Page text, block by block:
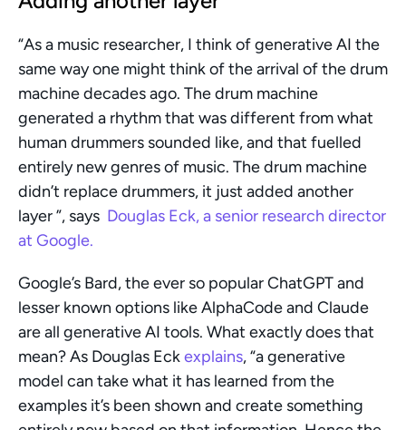
“As a music researcher, I think of generative AI the
same way one might think of the arrival of the drum
machine decades ago. The drum machine
generated a rhythm that was different from what
human drummers sounded like, and that fuelled
entirely new genres of music. The drum machine
didn’t replace drummers, it just added another
layer ”, says Douglas Eck, a senior research director
at Google.
Google’s Bard, the ever so popular ChatGPT and
lesser known options like AlphaCode and Claude
are all generative AI tools. What exactly does that
mean? As Douglas Eck explains, “a generative
model can take what it has learned from the
examples it’s been shown and create something